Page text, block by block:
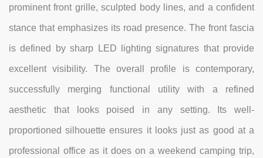
prominent front grille, sculpted body lines, and a confident
stance that emphasizes its road presence. The front fascia
is defined by sharp LED lighting signatures that provide
excellent visibility. The overall profile is contemporary,
successfully merging functional utility with a refined
aesthetic that looks poised in any setting. Its well-
proportioned silhouette ensures it looks just as good at a
professional office as it does on a weekend camping trip,